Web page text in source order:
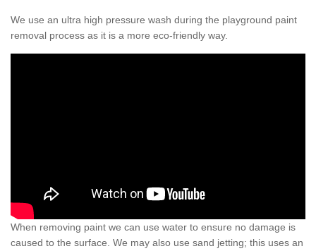
We use an ultra high pressure wash during the playground paint
removal process as it is a more eco-friendly way.
When removing paint we can use water to ensure no damage is
caused to the surface. We may also use sand jetting; this uses an